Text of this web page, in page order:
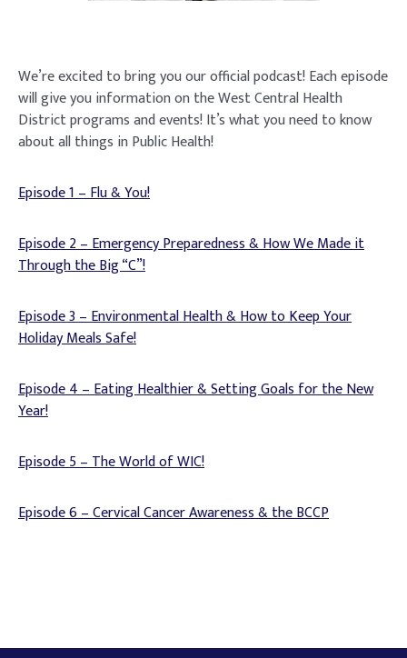
We’re excited to bring you our official podcast! Each episode
will give you information on the West Central Health
District programs and events! It’s what you need to know
about all things in Public Health!
Episode 1 – Flu & You!
Episode 2 – Emergency Preparedness & How We Made it
Through the Big “C”!
Episode 3 – Environmental Health & How to Keep Your
Holiday Meals Safe!
Episode 4 – Eating Healthier & Setting Goals for the New
Year!
Episode 5 – The World of WIC!
Episode 6 – Cervical Cancer Awareness & the BCCP